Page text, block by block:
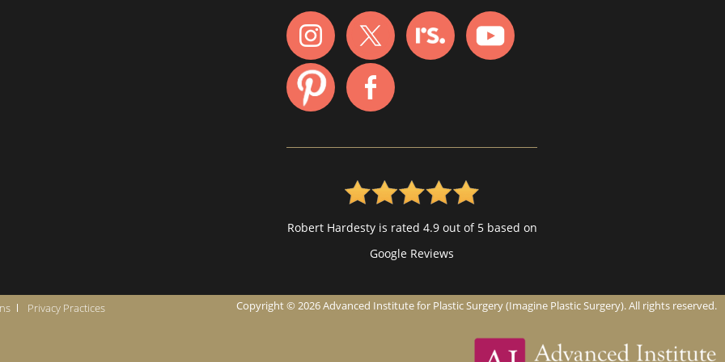
Robert Hardesty is rated 4.9 out of 5 based on
Google Reviews
Privacy Practices Copyright © 2026 Advanced Institute for Plastic Surgery (Imagine Plastic Surgery). All rights reserved.